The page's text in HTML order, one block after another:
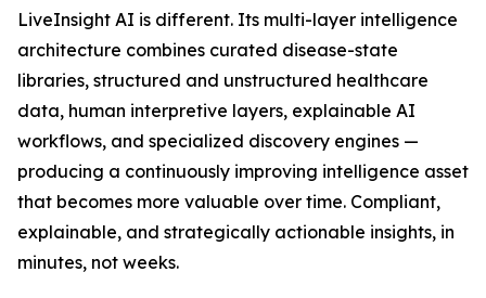
LiveInsight AI is different. Its multi-layer intelligence
architecture combines curated disease-state
libraries, structured and unstructured healthcare
data, human interpretive layers, explainable AI
workflows, and specialized discovery engines —
producing a continuously improving intelligence asset
that becomes more valuable over time. Compliant,
explainable, and strategically actionable insights, in
minutes, not weeks.